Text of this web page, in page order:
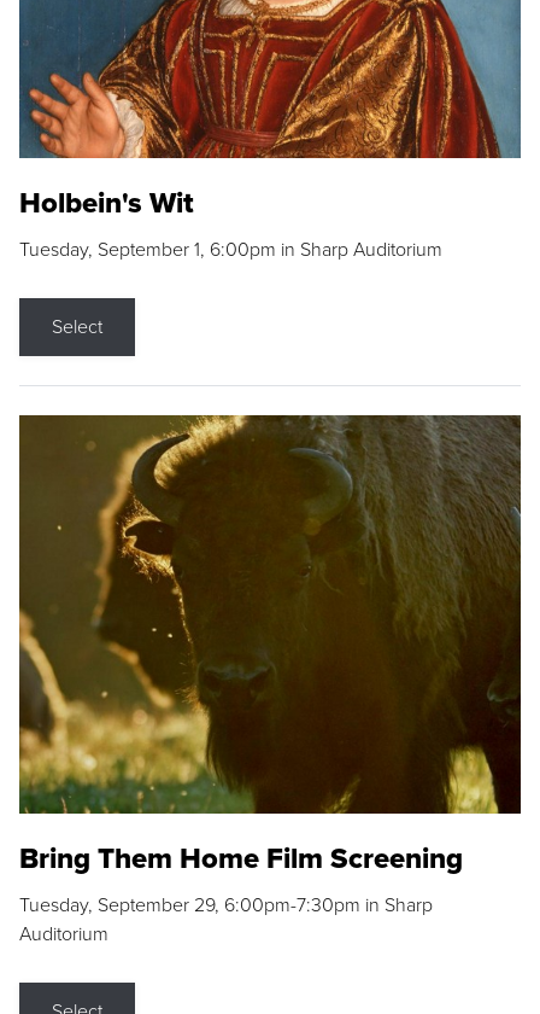
Holbein's Wit
Tuesday, September 1, 6:00pm in Sharp Auditorium
Select
Bring Them Home Film Screening
Tuesday, September 29, 6:00pm-7:30pm in Sharp
Auditorium